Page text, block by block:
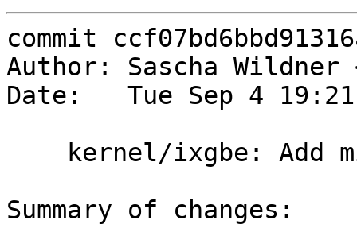
commit
Author: Sascha Wildner
Date:   Tue Sep 4
Summary of changes: